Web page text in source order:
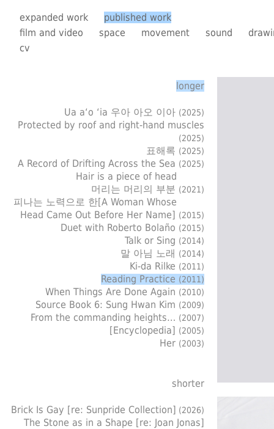
expanded work
published work
film and video
space movement sound
cv
longer
Ua a‘o ‘ia 우아 아오 이아 (2025)
Protected by roof and right-hand muscles
(2025)
표해록 (2025)
A Record of Drifting Across the Sea (2025)
Hair is a piece of head
머리는 머리의 부분 (2021)
피나는 노력으로 한[A Woman Whose
Head Came Out Before Her Name] (2015)
Duet with Roberto Bolaño (2015)
Talk or Sing (2014)
말 아님 노래 (2014)
Ki-da Rilke (2011)
Reading Practice (2011)
When Things Are Done Again (2010)
Source Book 6: Sung Hwan Kim (2009)
From the commanding heights… (2007)
[Encyclopedia] (2005)
Her (2003)
shorter
Brick Is Gay [re: Sunpride Collection] (2026)
The Stone as in a Shape [re: Joan Jonas]